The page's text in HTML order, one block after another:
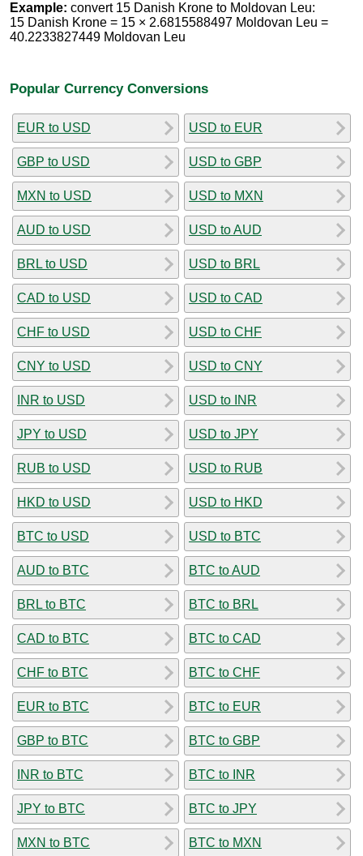
Example: convert 15 Danish Krone to Moldovan Leu:
15 Danish Krone = 15 × 2.6815588497 Moldovan Leu =
40.2233827449 Moldovan Leu
Popular Currency Conversions
EUR to USD
GBP to USD
MXN to USD
AUD to USD
BRL to USD
CAD to USD
CHF to USD
CNY to USD
INR to USD
JPY to USD
RUB to USD
HKD to USD
BTC to USD
AUD to BTC
BRL to BTC
CAD to BTC
CHF to BTC
EUR to BTC
GBP to BTC
INR to BTC
JPY to BTC
MXN to BTC
USD to EUR
USD to GBP
USD to MXN
USD to AUD
USD to BRL
USD to CAD
USD to CHF
USD to CNY
USD to INR
USD to JPY
USD to RUB
USD to HKD
USD to BTC
BTC to AUD
BTC to BRL
BTC to CAD
BTC to CHF
BTC to EUR
BTC to GBP
BTC to INR
BTC to JPY
BTC to MXN